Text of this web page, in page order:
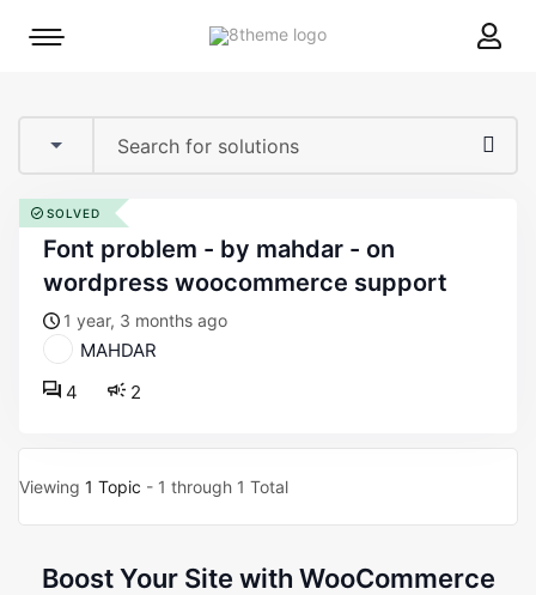
8theme
Mobile
font problem - by mahdar - on
wordpress woocommerce support
1 year, 3 months ago
MAHDAR
2
4
SOLVED
Viewing 1 Topic - 1 through 1 Total
Boost Your Site with WooCommerce